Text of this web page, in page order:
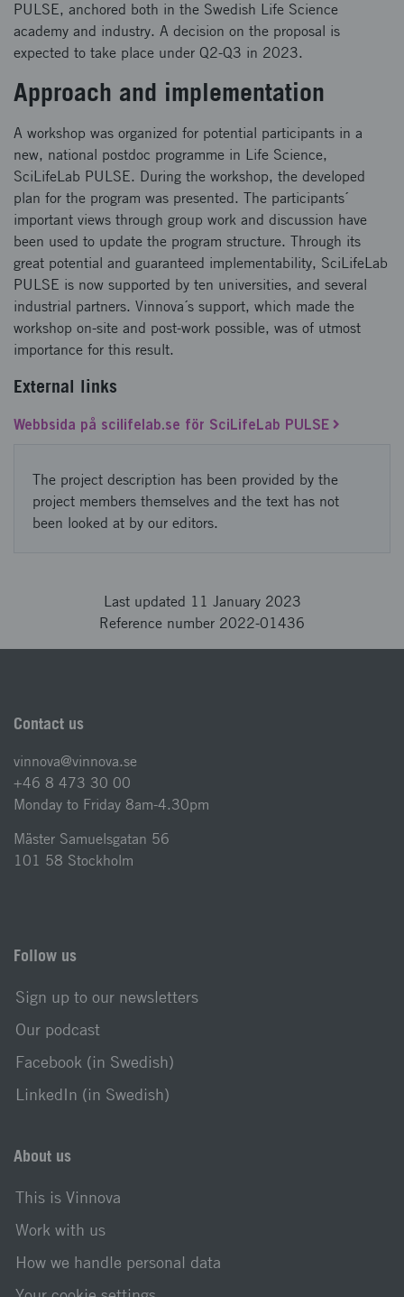
PULSE, anchored both in the Swedish Life Science
academy and industry. A decision on the proposal is
expected to take place under Q2-Q3 in 2023.
Approach and implementation
A workshop was organized for potential participants in a
new, national postdoc programme in Life Science,
SciLifeLab PULSE. During the workshop, the developed
plan for the program was presented. The participants´
important views through group work and discussion have
been used to update the program structure. Through its
great potential and guaranteed implementability, SciLifeLab
PULSE is now supported by ten universities, and several
industrial partners. Vinnova´s support, which made the
workshop on-site and post-work possible, was of utmost
importance for this result.
External links
Webbsida på scilifelab.se för SciLifeLab PULSE
The project description has been provided by the
project members themselves and the text has not
been looked at by our editors.
Last updated 11 January 2023
Reference number 2022-01436
Contact us
vinnova@vinnova.se
+46 8 473 30 00
Monday to Friday 8am-4.30pm
Mäster Samuelsgatan 56
101 58 Stockholm
Follow us
Sign up to our newsletters
Our podcast
Facebook (in Swedish)
LinkedIn (in Swedish)
About us
This is Vinnova
Work with us
How we handle personal data